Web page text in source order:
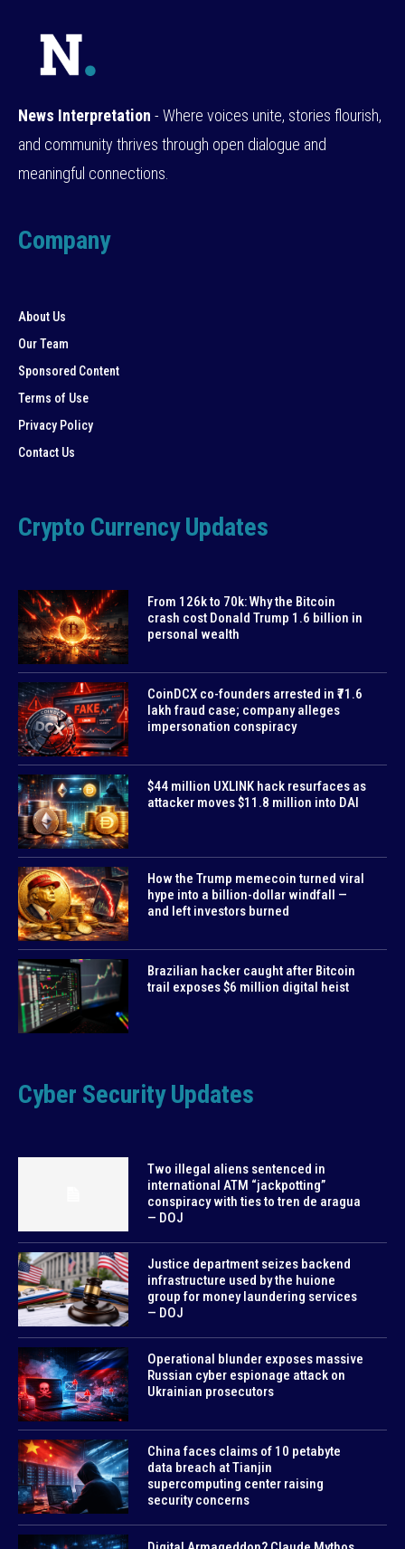
News Interpretation - Where voices unite, stories flourish,
and community thrives through open dialogue and
meaningful connections.
Company
About Us
Our Team
Sponsored Content
Terms of Use
Privacy Policy
Contact Us
Crypto Currency Updates
From 126k to 70k: Why the Bitcoin
crash cost Donald Trump 1.6 billion in
personal wealth
CoinDCX co-founders arrested in ₹71.6
lakh fraud case; company alleges
impersonation conspiracy
$44 million UXLINK hack resurfaces as
attacker moves $11.8 million into DAI
How the Trump memecoin turned viral
hype into a billion-dollar windfall —
and left investors burned
Brazilian hacker caught after Bitcoin
trail exposes $6 million digital heist
Cyber Security Updates
Two illegal aliens sentenced in
international ATM “jackpotting”
conspiracy with ties to tren de aragua
— DOJ
Justice department seizes backend
infrastructure used by the huione
group for money laundering services
— DOJ
Operational blunder exposes massive
Russian cyber espionage attack on
Ukrainian prosecutors
China faces claims of 10 petabyte
data breach at Tianjin
supercomputing center raising
security concerns